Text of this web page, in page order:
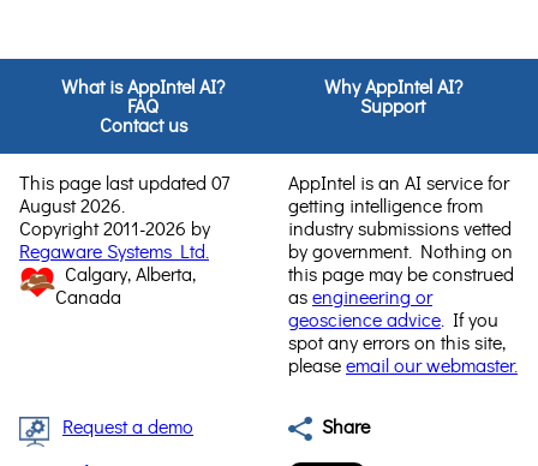
What is AppIntel AI?
Why AppIntel AI?
FAQ
Support
Contact us
This page last updated 07
August 2026.
Copyright 2011-2026 by
Regaware Systems Ltd.
Calgary, Alberta,
Canada
AppIntel is an AI service for
getting intelligence from
industry submissions vetted
by government. Nothing on
this page may be construed
as engineering or
geoscience advice . If you
spot any errors on this site,
please email our webmaster.
Request a demo Share